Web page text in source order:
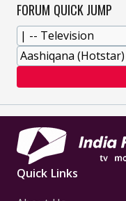
FORUM QUICK JUMP
Quick Links